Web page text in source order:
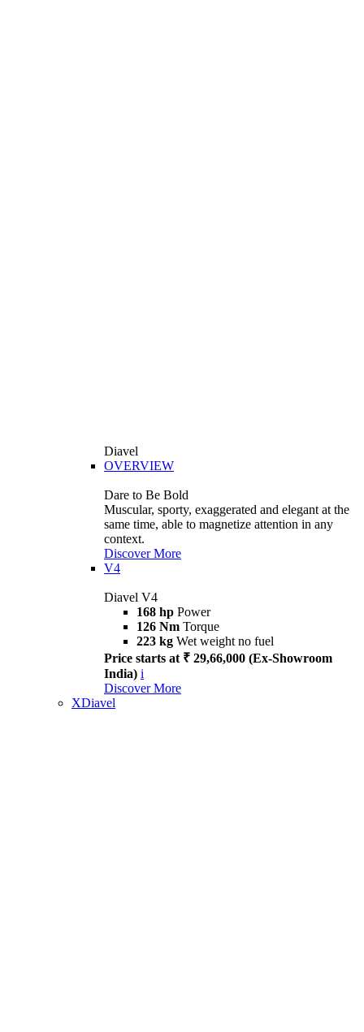
Diavel
OVERVIEW
Dare to Be Bold
Muscular, sporty, exaggerated and elegant at the
same time, able to magnetize attention in any
context.
Discover More
V4
Diavel V4
168 hp Power
126 Nm Torque
223 kg Wet weight no fuel
Price starts at ₹ 29,66,000 (Ex-Showroom
India) i
Discover More
XDiavel